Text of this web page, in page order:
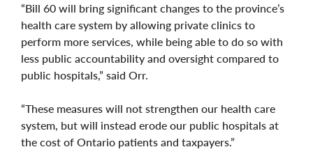
“Bill 60 will bring significant changes to the province’s
health care system by allowing private clinics to
perform more services, while being able to do so with
less public accountability and oversight compared to
public hospitals,” said Orr.
“These measures will not strengthen our health care
system, but will instead erode our public hospitals at
the cost of Ontario patients and taxpayers.”